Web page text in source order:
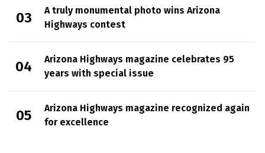
A truly monumental photo wins Arizona
Highways contest
Arizona Highways magazine celebrates 95
years with special issue
Arizona Highways magazine recognized again
for excellence